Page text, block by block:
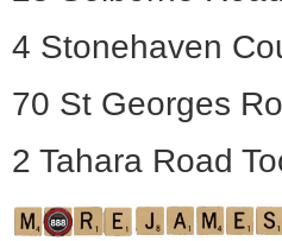
4 Stonehaven
70 St Georges
2 Tahara Road